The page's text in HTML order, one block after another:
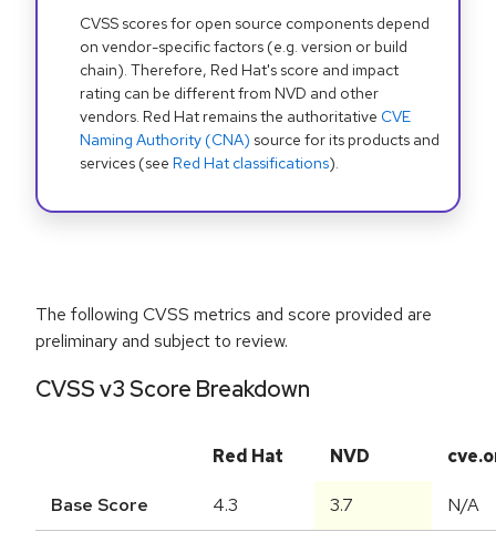
CVSS scores for open source components depend
on vendor-specific factors (e.g. version or build
chain). Therefore, Red Hat's score and impact
rating can be different from NVD and other
vendors. Red Hat remains the authoritative CVE
Naming Authority (CNA) source for its products and
services (see Red Hat classifications).
The following CVSS metrics and score provided are
preliminary and subject to review.
CVSS v3 Score Breakdown
Red Hat NVD
Base Score 4.3 3.7 N/A